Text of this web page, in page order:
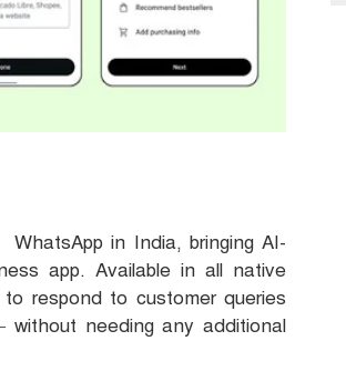
in India, bringing AI-
app. Available in all native
respond to customer queries
needing any additional